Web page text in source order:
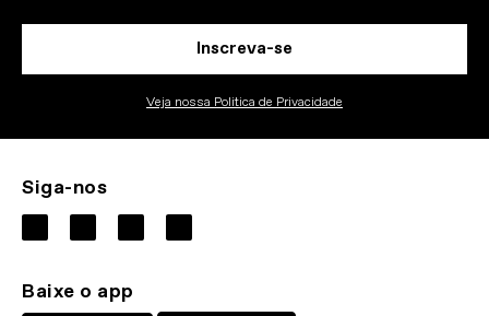
Inscreva-se
Veja nossa Politica de Privacidade
Siga-nos
Baixe o app